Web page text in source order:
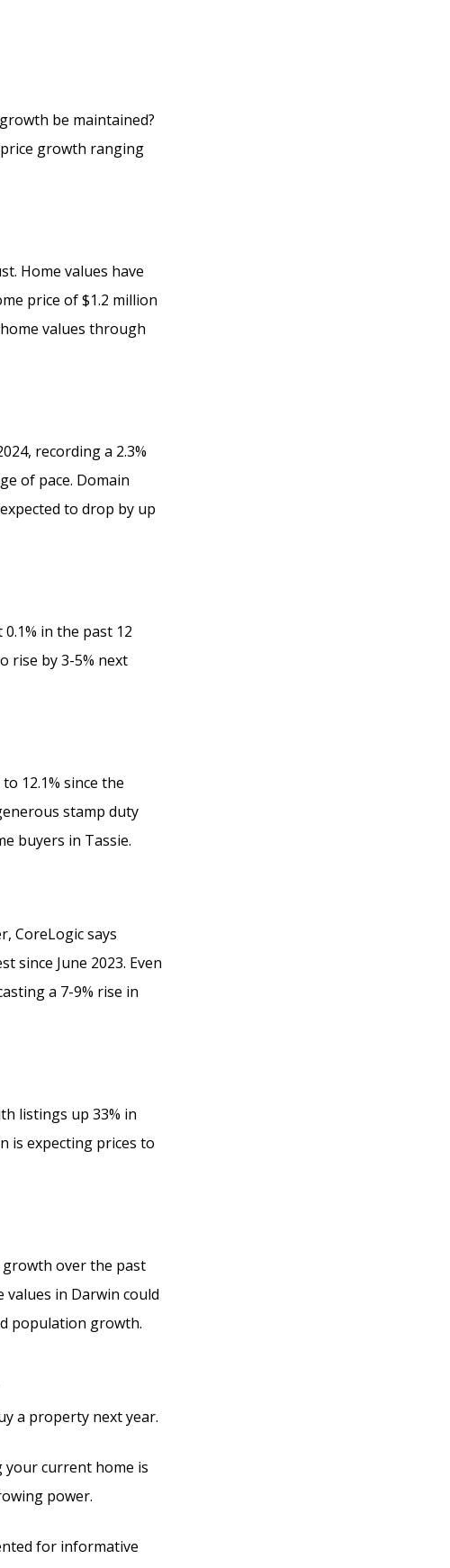
be maintained?
price growth ranging
Home values have
price of $1.2 million
values through
recording a 2.3%
of pace. Domain
to drop by up
in the past 12
rise by 3-5% next
12.1% since the
stamp duty
buyers in Tassie.
CoreLogic says
since June 2023. Even
a 7-9% rise in
listings up 33% in
is expecting prices to
growth over the past
values in Darwin could
population growth.
a property next year.
current home is
power.
for informative